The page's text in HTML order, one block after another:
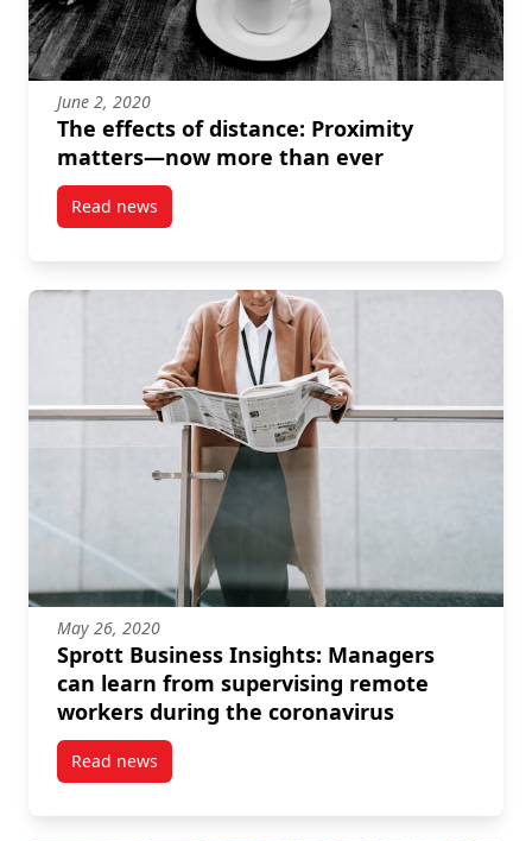
June 2, 2020
The effects of distance: Proximity
matters—now more than ever
Read newspost The effects of distance: Proximity
May 26, 2020
Sprott Business Insights: Managers
can learn from supervising remote
workers during the coronavirus
Read newspost Sprott Business Insights: Managers can